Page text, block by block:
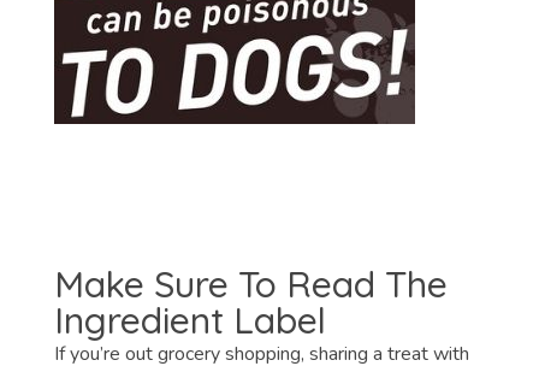
Make Sure To Read The
Ingredient Label
If you’re out grocery shopping, sharing a treat with